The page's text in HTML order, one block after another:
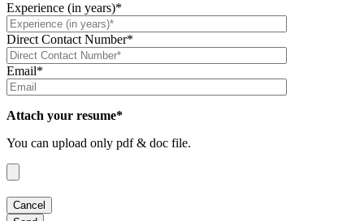
Experience (in years)*
Direct Contact Number*
Email*
Attach your resume*
You can upload only pdf & doc file.